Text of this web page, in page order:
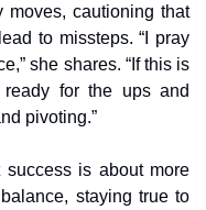
moves, cautioning that
to missteps. “I pray
she shares. “If this is
for the ups and
pivoting.”
success is about more
staying true to